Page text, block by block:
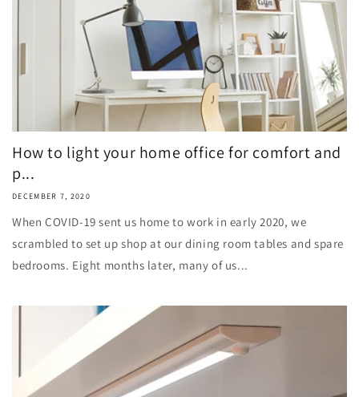
How to light your home office for comfort and
p...
DECEMBER 7, 2020
When COVID-19 sent us home to work in early 2020, we
scrambled to set up shop at our dining room tables and spare
bedrooms. Eight months later, many of us...